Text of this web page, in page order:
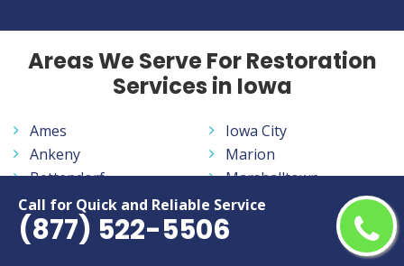
Call for Quick and Reliable Service
(877) 522-5506
Areas We Serve For Restoration
Services in Iowa
Ames
Ankeny
Bettendorf
Burlington
Cedar Falls
Cedar Rapids
Iowa City
Marion
Marshalltown
Mason City
Muscatine